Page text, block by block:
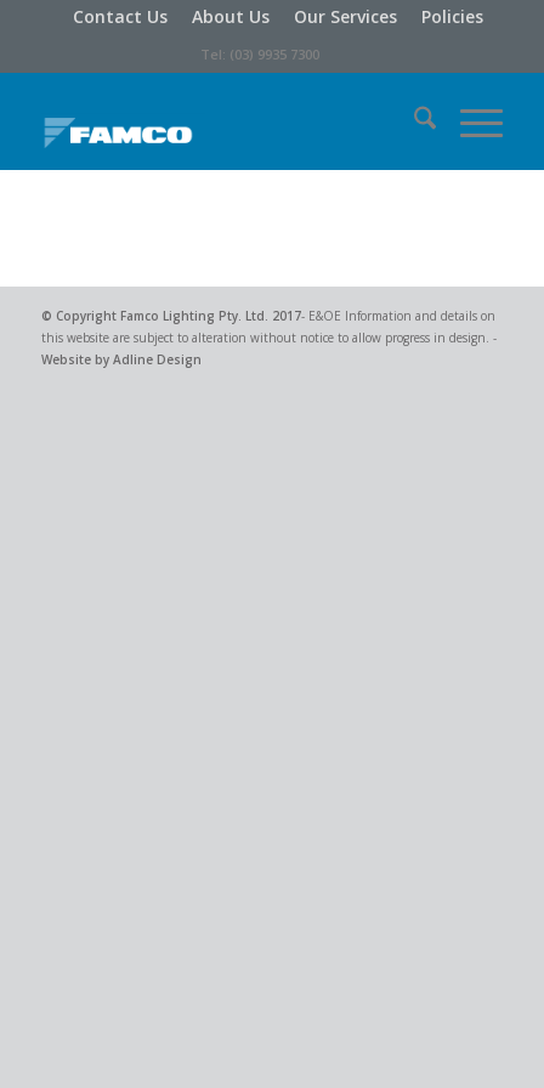
Contact Us About Us Our Services Policies
Tel: (03) 9935 7300
© Copyright Famco Lighting Pty. Ltd. 2017- E&OE Information and details on
this website are subject to alteration without notice to allow progress in design. -
Website by Adline Design